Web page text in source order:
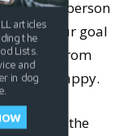
The person
that your goal
the dog from
and happy.
pets to the
articles
the
Lists.
and
in dog